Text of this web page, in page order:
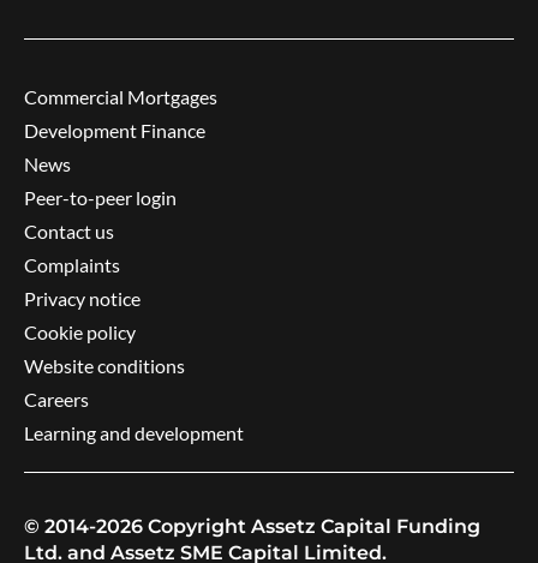
Commercial Mortgages
Development Finance
News
Peer-to-peer login
Contact us
Complaints
Privacy notice
Cookie policy
Website conditions
Careers
Learning and development
© 2014-2026 Copyright Assetz Capital Funding
Ltd. and Assetz SME Capital Limited.